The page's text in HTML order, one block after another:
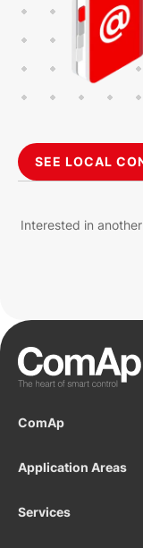
SEE LOCAL
Interested in
ComAp
Application Areas
Services